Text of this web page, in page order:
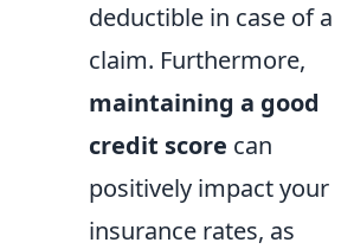
deductible in case of a
claim. Furthermore,
maintaining a good
credit score can
positively impact your
insurance rates, as